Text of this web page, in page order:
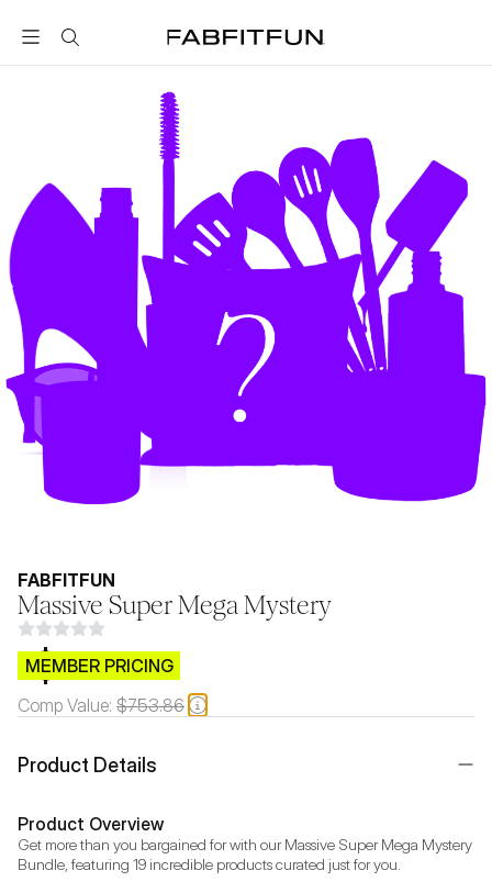
FabFitFun
FABFITFUN
Massive Super Mega Mystery
$CB.99
MEMBER PRICING
Comp Value: $753.86
Product Details
Product Overview
Get more than you bargained for with our Massive Super Mega Mystery
Bundle, featuring 19 incredible products curated just for you.